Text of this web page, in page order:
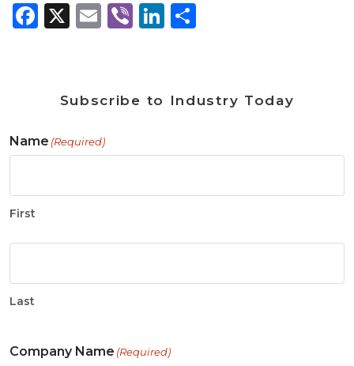
Facebook
X Email
ViberLinkedIn
Subscribe to Industry Today
Name (Required)
First
Last
Company Name (Required)